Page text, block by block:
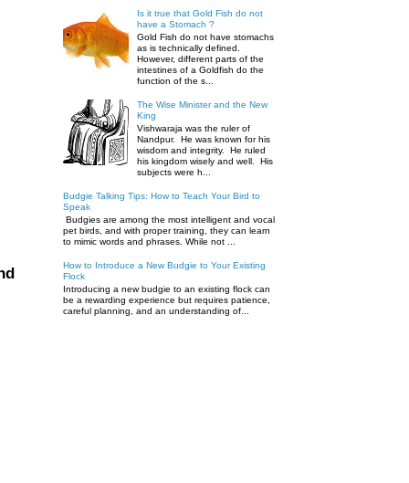
Is it true that Gold Fish do not
have a Stomach ?
Gold Fish do not have stomachs
as is technically defined.
However, different parts of the
intestines of a Goldfish do the
function of the s...
The Wise Minister and the New
King
Vishwaraja was the ruler of
Nandpur. He was known for his
wisdom and integrity. He ruled
his kingdom wisely and well. His
subjects were h...
Budgie Talking Tips: How to Teach Your Bird to
Speak
Budgies are among the most intelligent and vocal
pet birds, and with proper training, they can learn
to mimic words and phrases. While not ...
How to Introduce a New Budgie to Your Existing
Flock
Introducing a new budgie to an existing flock can
be a rewarding experience but requires patience,
careful planning, and an understanding of...